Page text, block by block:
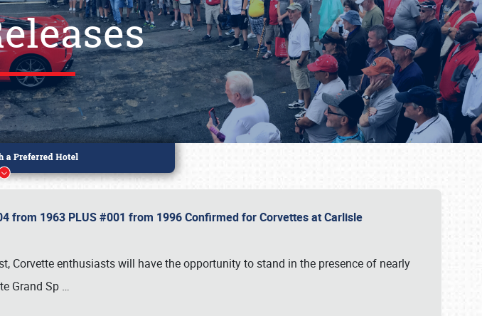
from 1963 PLUS #001 from 1996 Confirmed for Corvettes at Carlisle
Corvette enthusiasts will have the opportunity to stand in the presence of nearly
Grand Sp …